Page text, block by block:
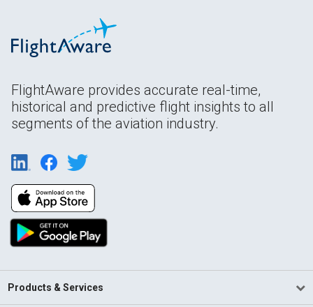
FlightAware provides accurate real-time,
historical and predictive flight insights to all
segments of the aviation industry.
Products & Services